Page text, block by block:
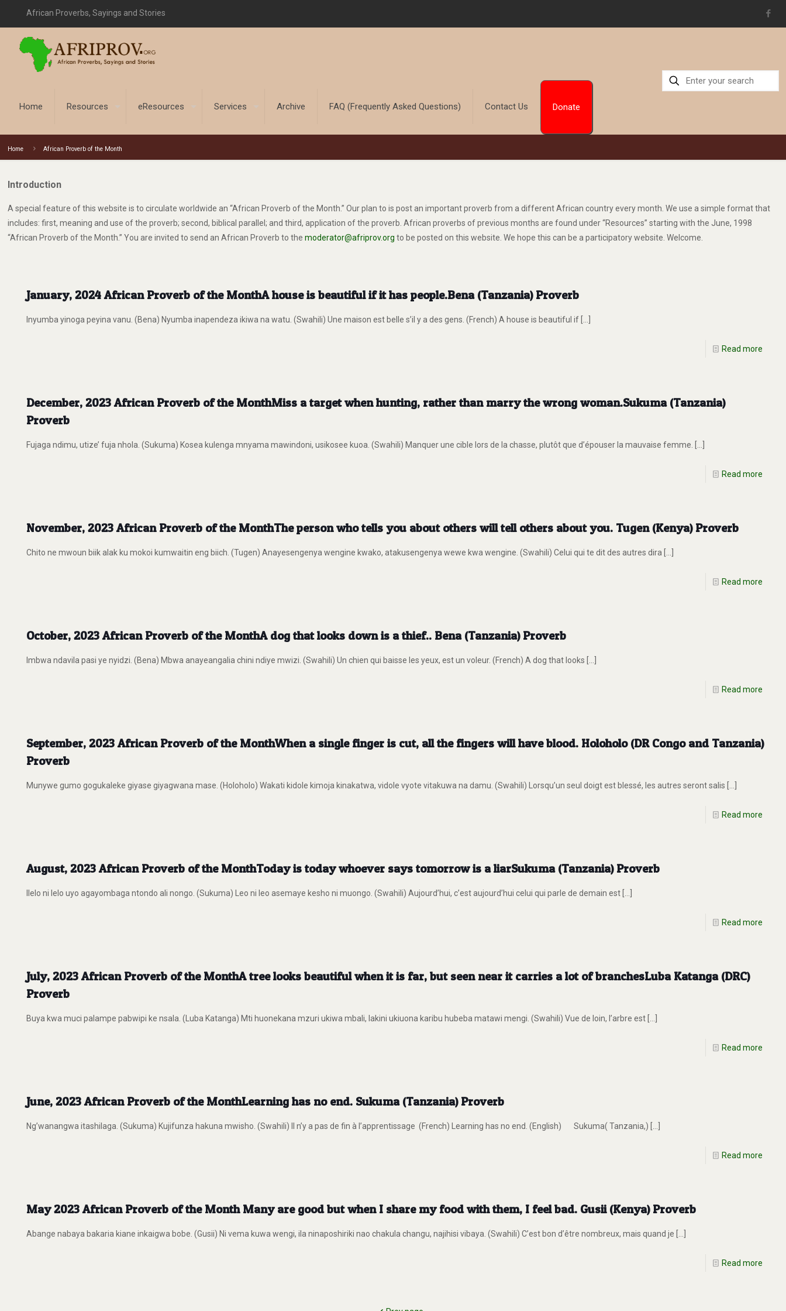
African Proverbs, Sayings and Stories
Home Resources eResources Services Archive FAQ (Frequently Asked Questions) Contact Us Donate
Home African Proverb of the Month
Introduction
A special feature of this website is to circulate worldwide an “African Proverb of the Month.” Our plan to is post an important proverb from a different African country every month. We use a simple format that
includes: first, meaning and use of the proverb; second, biblical parallel; and third, application of the proverb. African proverbs of previous months are found under “Resources” starting with the June, 1998
“African Proverb of the Month.” You are invited to send an African Proverb to themoderator@afriprov.org to be posted on this website. We hope this can be a participatory website. Welcome.
January, 2024 African Proverb of the MonthA house is beautiful if it has people.Bena (Tanzania) Proverb
Inyumba yinoga peyina vanu. (Bena) Nyumba inapendeza ikiwa na watu. (Swahili) Une maison est belle s’il y a des gens. (French) A house is beautiful if
Read more
December, 2023 African Proverb of the MonthMiss a target when hunting, rather than marry the wrong woman.Sukuma (Tanzania)
Proverb
Fujaga ndimu, utize’ fuja nhola. (Sukuma) Kosea kulenga mnyama mawindoni, usikosee kuoa. (Swahili) Manquer une cible lors de la chasse, plutôt que d’épouser la mauvaise femme.
Read more
November, 2023 African Proverb of the MonthThe person who tells you about others will tell others about you. Tugen (Kenya) Proverb
Chito ne mwoun biik alak ku mokoi kumwaitin eng biich. (Tugen) Anayesengenya wengine kwako, atakusengenya wewe kwa wengine. (Swahili) Celui qui te dit des autres dira
Read more
October, 2023 African Proverb of the MonthA dog that looks down is a thief.. Bena (Tanzania) Proverb
Imbwa ndavila pasi ye nyidzi. (Bena) Mbwa anayeangalia chini ndiye mwizi. (Swahili) Un chien qui baisse les yeux, est un voleur. (French) A dog that looks
Read more
September, 2023 African Proverb of the MonthWhen a single finger is cut, all the fingers will have blood. Holoholo (DR Congo and Tanzania)
Proverb
Munywe gumo gogukaleke giyase giyagwana mase. (Holoholo) Wakati kidole kimoja kinakatwa, vidole vyote vitakuwa na damu. (Swahili) Lorsqu’un seul doigt est blessé, les autres seront salis
Read more
August, 2023 African Proverb of the MonthToday is today whoever says tomorrow is a liarSukuma (Tanzania) Proverb
Ilelo ni lelo uyo agayombaga ntondo ali nongo. (Sukuma) Leo ni leo asemaye kesho ni muongo. (Swahili) Aujourd’hui, c’est aujourd’hui celui qui parle de demain est
Read more
July, 2023 African Proverb of the MonthA tree looks beautiful when it is far, but seen near it carries a lot of branchesLuba Katanga (DRC)
Proverb
Buya kwa muci palampe pabwipi ke nsala. (Luba Katanga) Mti huonekana mzuri ukiwa mbali, lakini ukiuona karibu hubeba matawi mengi. (Swahili) Vue de loin, l’arbre est
Read more
June, 2023 African Proverb of the MonthLearning has no end. Sukuma (Tanzania) Proverb
Ng’wanangwa itashilaga. (Sukuma) Kujifunza hakuna mwisho. (Swahili) Il n’y a pas de fin à l’apprentissage (French) Learning has no end. (English) Sukuma( Tanzania,)
Read more
May 2023 African Proverb of the Month Many are good but when I share my food with them, I feel bad. Gusii (Kenya) Proverb
Abange nabaya bakaria kiane inkaigwa bobe. (Gusii) Ni vema kuwa wengi, ila ninaposhiriki nao chakula changu, najihisi vibaya. (Swahili) C’est bon d’être nombreux, mais quand je
Read more